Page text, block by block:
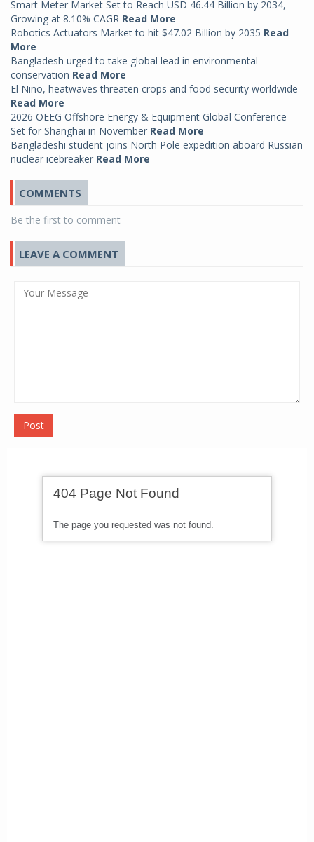
Smart Meter Market Set to Reach USD 46.44 Billion by 2034,
Growing at 8.10% CAGR Read More
Robotics Actuators Market to hit $47.02 Billion by 2035 Read
More
Bangladesh urged to take global lead in environmental
conservation Read More
El Niño, heatwaves threaten crops and food security worldwide
Read More
2026 OEEG Offshore Energy & Equipment Global Conference
Set for Shanghai in November Read More
Bangladeshi student joins North Pole expedition aboard Russian
nuclear icebreaker Read More
COMMENTS
Be the first to comment
LEAVE A COMMENT
Post